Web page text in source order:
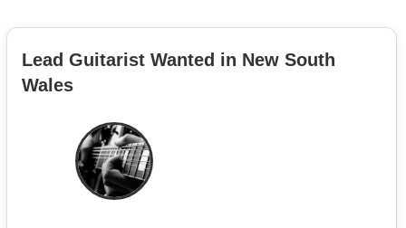
Lead Guitarist Wanted in New South
Wales